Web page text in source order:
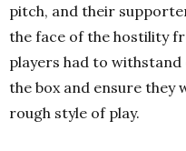
pitch, and their
the face of the hostility
players had to
the box and ensure they
rough style of play.